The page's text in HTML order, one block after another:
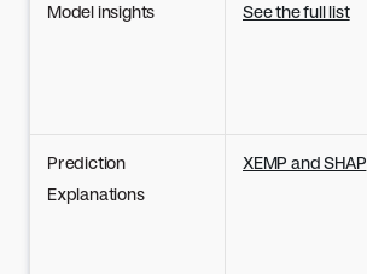
Model insights See the full list
Prediction
Explanations
XEMP and SHAP